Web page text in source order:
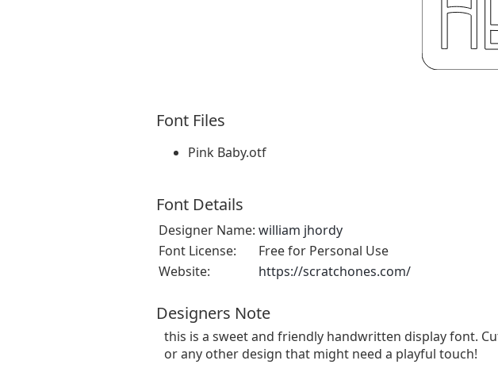
Font Files
Pink Baby.otf
Font Details
Designer Name: william jhordy
Font License:
Free for Personal Use
Website:
https://scratchones.com/
Designers Note
this is a sweet and friendly handwritten display font.
or any other design that might need a playful touch!